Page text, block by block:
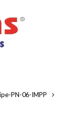
PN-06-IMPP